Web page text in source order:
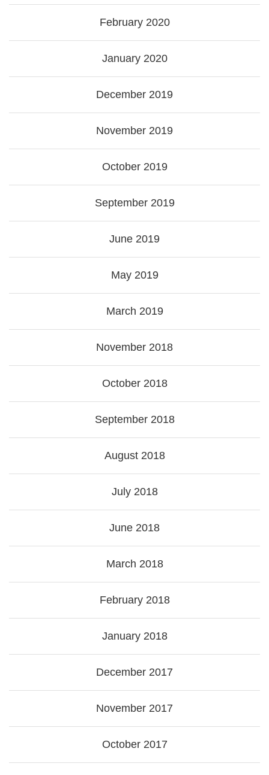
February 2020
January 2020
December 2019
November 2019
October 2019
September 2019
June 2019
May 2019
March 2019
November 2018
October 2018
September 2018
August 2018
July 2018
June 2018
March 2018
February 2018
January 2018
December 2017
November 2017
October 2017